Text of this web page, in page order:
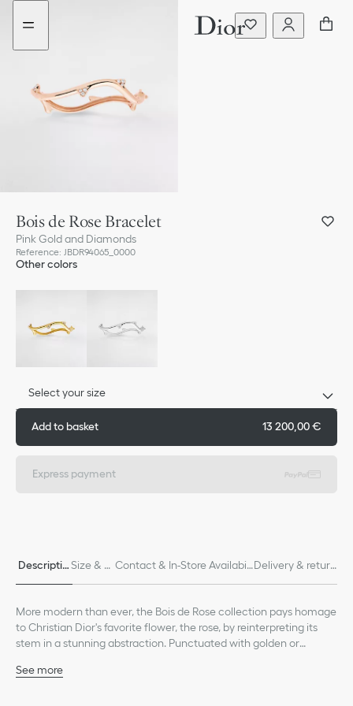
Go
menu
Go
content
Bois de Rose Bracelet
Pink Gold and Diamonds
Reference: JBDR94065_0000
Other colors
Select your size
Add to basket 13 200,00 €
Express payment
Descriptio Size & Fi Contact & In-Store Availabili Delivery & return
More modern than ever, the Bois de Rose collection pays homage
to Christian Dior's favorite flower, the rose, by reinterpreting its
stem in a stunning abstraction. Punctuated with golden or
as a symbol of attachment.
See more